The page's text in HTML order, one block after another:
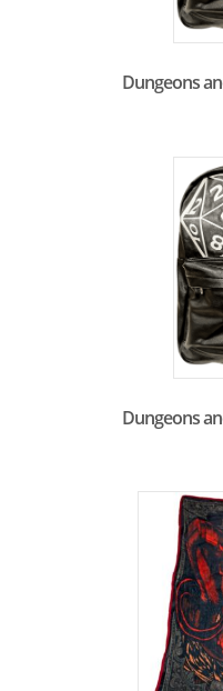
Dungeons
Dungeons